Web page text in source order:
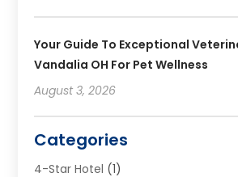
Your Guide To Exceptional
Vandalia OH For Pet Wellness
August 3, 2026
Categories
4-Star Hotel (1)